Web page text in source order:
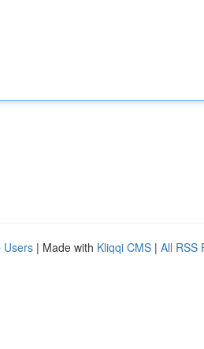
Users | Made with Kliqqi CMS | All RSS